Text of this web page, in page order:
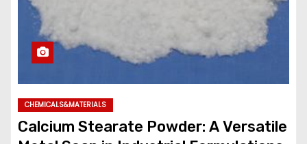
CHEMICALS&MATERIALS
Calcium Stearate Powder: A Versatile